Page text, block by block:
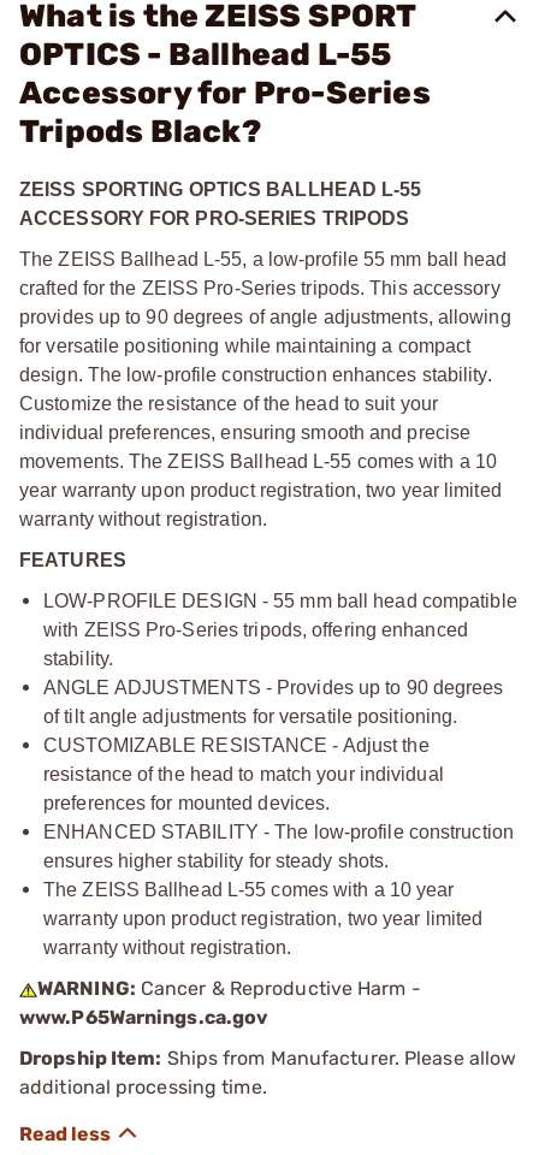
What is the ZEISS SPORT
OPTICS - Ballhead L-55
Accessory for Pro-Series
Tripods Black?
ZEISS SPORTING OPTICS BALLHEAD L-55
ACCESSORY FOR PRO-SERIES TRIPODS
The ZEISS Ballhead L-55, a low-profile 55 mm ball head
crafted for the ZEISS Pro-Series tripods. This accessory
provides up to 90 degrees of angle adjustments, allowing
for versatile positioning while maintaining a compact
design. The low-profile construction enhances stability.
Customize the resistance of the head to suit your
individual preferences, ensuring smooth and precise
movements. The ZEISS Ballhead L-55 comes with a 10
year warranty upon product registration, two year limited
warranty without registration.
FEATURES
LOW-PROFILE DESIGN - 55 mm ball head compatible
with ZEISS Pro-Series tripods, offering enhanced
stability.
ANGLE ADJUSTMENTS - Provides up to 90 degrees
of tilt angle adjustments for versatile positioning.
CUSTOMIZABLE RESISTANCE - Adjust the
resistance of the head to match your individual
preferences for mounted devices.
ENHANCED STABILITY - The low-profile construction
ensures higher stability for steady shots.
The ZEISS Ballhead L-55 comes with a 10 year
warranty upon product registration, two year limited
warranty without registration.
WARNING: Cancer & Reproductive Harm -
www.P65Warnings.ca.gov
Dropship Item: Ships from Manufacturer. Please allow
additional processing time.